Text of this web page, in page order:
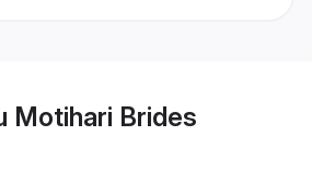
Motihari Brides